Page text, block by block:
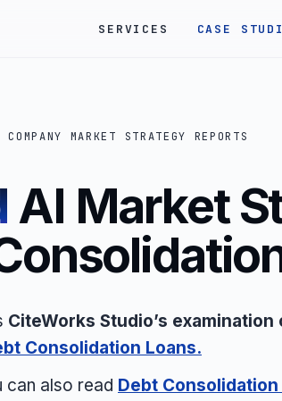
SERVICES CASE
MARKET STRATEGY REPORTS
AI Market
CiteWorks Studio’s examination
Consolidation Loans.
can also read Debt